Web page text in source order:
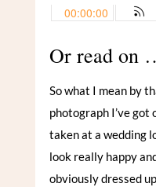
Or read on
So what I mean by
photograph I’ve
taken at a wedding
look really happy
obviously dressed